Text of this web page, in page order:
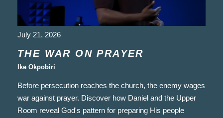
July 21, 2026
THE WAR ON PRAYER
Ike Okpobiri
Before persecution reaches the church, the enemy wages
war against prayer. Discover how Daniel and the Upper
Room reveal God's pattern for preparing His people